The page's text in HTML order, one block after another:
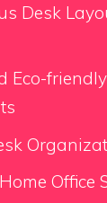
Desk
Eco-
Office